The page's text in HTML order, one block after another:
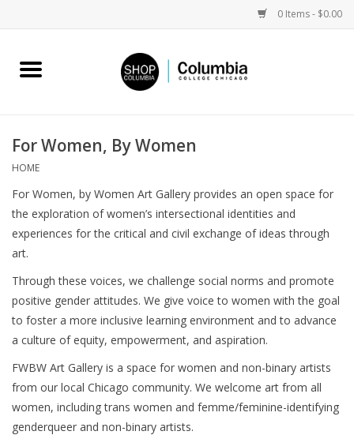
0 Items - $0.00
Home
Columbia Merch
Campus Partnerships
Gifts
Sell Your Work
Blog
Brands
For Women, By Women
HOME
For Women, by Women Art Gallery provides an open space for
the exploration of women’s intersectional identities and
experiences for the critical and civil exchange of ideas through
art.
Through these voices, we challenge social norms and promote
positive gender attitudes. We give voice to women with the goal
to foster a more inclusive learning environment and to advance
a culture of equity, empowerment, and aspiration.
FWBW Art Gallery is a space for women and non-binary artists
from our local Chicago community. We welcome art from all
women, including trans women and femme/feminine-identifying
genderqueer and non-binary artists.